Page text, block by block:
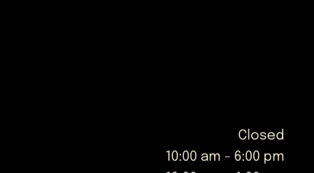
Closed
10:00 am - 6:00 pm